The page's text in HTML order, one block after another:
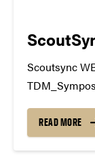
Scoutsync
READ MORE